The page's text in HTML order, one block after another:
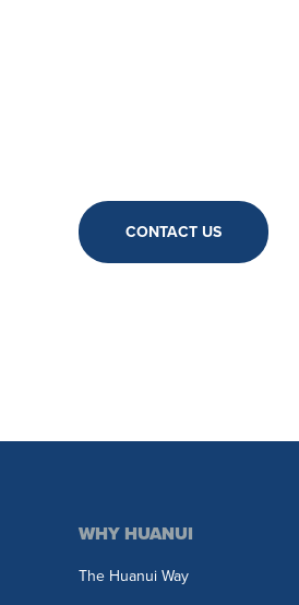
CONTACT US
WHY HUANUI
The Huanui Way